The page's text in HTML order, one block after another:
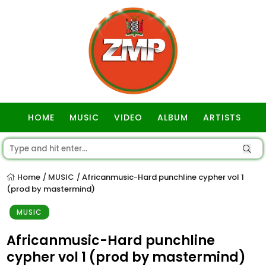
HOME MUSIC VIDEO ALBUM ARTISTS
Home / MUSIC / Africanmusic-Hard punchline cypher vol 1
(prod by mastermind)
MUSIC
Africanmusic-Hard punchline
cypher vol 1 (prod by mastermind)